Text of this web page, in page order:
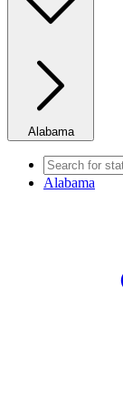
Alabama
Alabama